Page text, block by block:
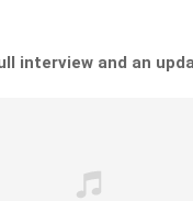
interview and an